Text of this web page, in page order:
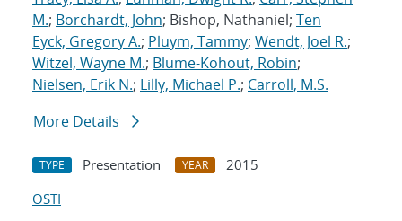
M.; Borchardt, John; Bishop, Nathaniel; Ten
Eyck, Gregory A.; Pluym, Tammy; Wendt, Joel R.;
Witzel, Wayne M.; Blume-Kohout, Robin;
Nielsen, Erik N.; Lilly, Michael P.; Carroll, M.S.
More Details
TYPE Presentation YEAR
2015
OSTI